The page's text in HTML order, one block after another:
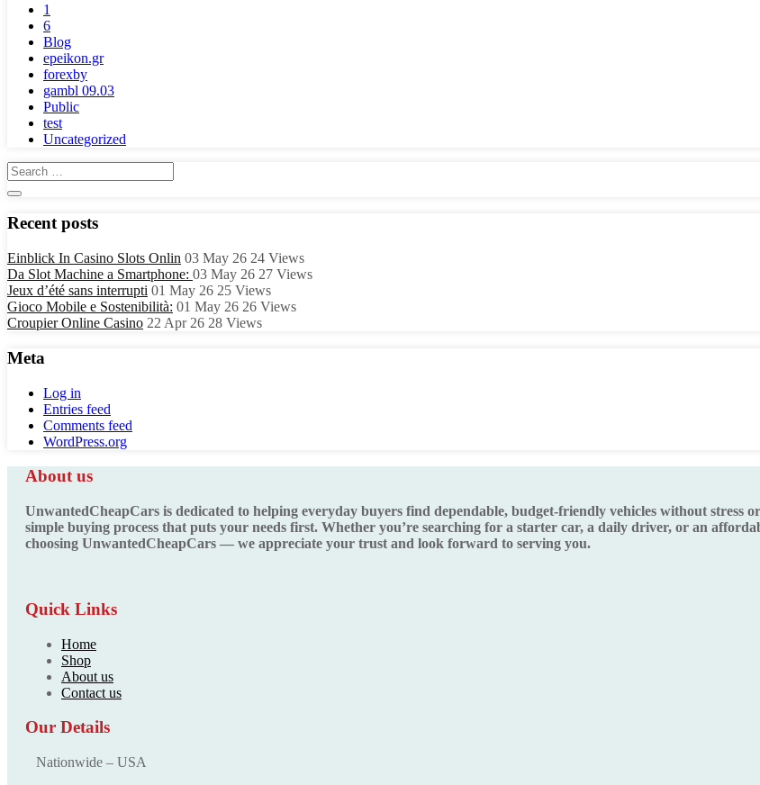
1
6
Blog
epeikon.gr
forexby
gambl 09.03
Public
test
Uncategorized
Recent posts
Einblick In Casino Slots Onlin 03 May 26 24 Views
Da Slot Machine a Smartphone: 03 May 26 27 Views
Jeux d’été sans interrupti 01 May 26 25 Views
Gioco Mobile e Sostenibilità: 01 May 26 26 Views
Croupier Online Casino 22 Apr 26 28 Views
Meta
Log in
Entries feed
Comments feed
WordPress.org
About us
UnwantedCheapCars is dedicated to helping everyday buyers find dependable, budget-friendly vehicles without stress
simple buying process that puts your needs first. Whether you’re searching for a starter car, a daily driver, or an
choosing UnwantedCheapCars — we appreciate your trust and look forward to serving you.
Quick Links
Home
Shop
About us
Contact us
Our Details
Nationwide – USA